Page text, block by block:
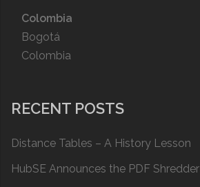
Colombia
Bogotá
Colombia
RECENT POSTS
Distance Tables – A History Lesson
HubSE Announces the PDF Shredder